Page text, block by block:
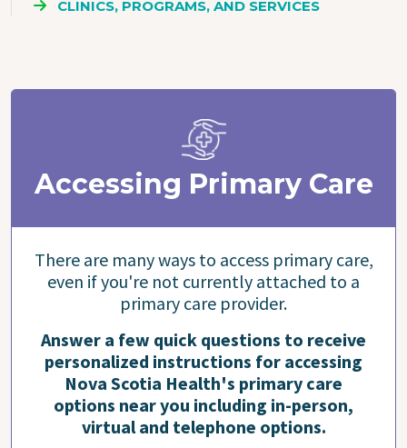
CLINICS, PROGRAMS, AND SERVICES
Accessing Primary Care
There are many ways to access primary care,
even if you're not currently attached to a
primary care provider.
Answer a few quick questions to receive
personalized instructions for accessing
Nova Scotia Health's primary care
options near you including in-person,
virtual and telephone options.